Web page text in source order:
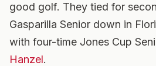
good golf. They tied for
Gasparilla Senior down in
with four-time Jones Cup
Hanzel.